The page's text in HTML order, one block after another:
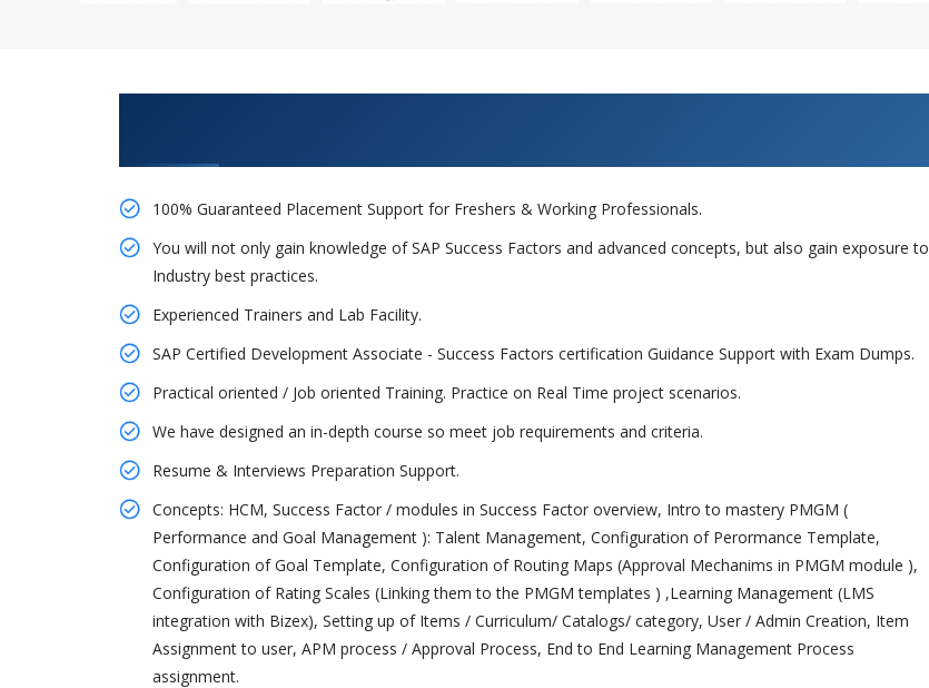
100% Guaranteed Placement Support for Freshers & Working Professionals.
You will not only gain knowledge of SAP Success Factors and advanced concepts, but also gain exposure to
Industry best practices.
Experienced Trainers and Lab Facility.
SAP Certified Development Associate - Success Factors certification Guidance Support with Exam Dumps.
Practical oriented / Job oriented Training. Practice on Real Time project scenarios.
We have designed an in-depth course so meet job requirements and criteria.
Resume & Interviews Preparation Support.
Concepts: HCM, Success Factor / modules in Success Factor overview, Intro to mastery PMGM (
Performance and Goal Management ): Talent Management, Configuration of Perormance Template,
Configuration of Goal Template, Configuration of Routing Maps (Approval Mechanims in PMGM module ),
Configuration of Rating Scales (Linking them to the PMGM templates ) ,Learning Management (LMS
integration with Bizex), Setting up of Items / Curriculum/ Catalogs/ category, User / Admin Creation, Item
Assignment to user, APM process / Approval Process, End to End Learning Management Process
assignment.